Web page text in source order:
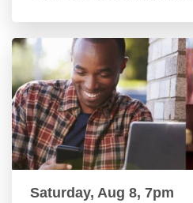
Saturday, Aug 8, 7pm